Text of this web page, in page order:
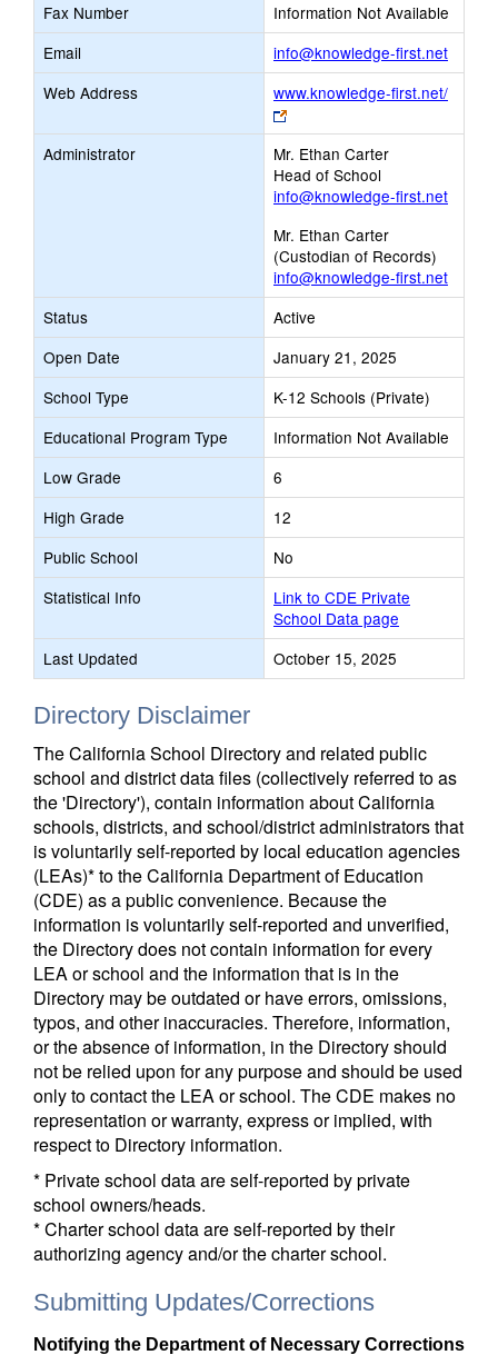
Fax Number
Information Not Available
Email
info@knowledge-first.netLink
opens
new
Web Address
www.knowledge-first.net/
Link
opens
new
browser
tab
Administrator
Mr. Ethan Carter
Head of School
info@knowledge-first.net
Mr. Ethan Carter
(Custodian of Records)
info@knowledge-first.net
Status
Active
Open Date
January 21, 2025
School Type
K-12 Schools (Private)
Educational Program Type
Information Not Available
Low Grade
6
High Grade
12
Public School
No
Statistical Info
Link to CDE Private
School Data page
Last Updated
October 15, 2025
Directory Disclaimer
The California School Directory and related public
school and district data files (collectively referred to as
the 'Directory'), contain information about California
schools, districts, and school/district administrators that
is voluntarily self-reported by local education agencies
(LEAs)* to the California Department of Education
(CDE) as a public convenience. Because the
information is voluntarily self-reported and unverified,
the Directory does not contain information for every
LEA or school and the information that is in the
Directory may be outdated or have errors, omissions,
typos, and other inaccuracies. Therefore, information,
or the absence of information, in the Directory should
not be relied upon for any purpose and should be used
only to contact the LEA or school. The CDE makes no
representation or warranty, express or implied, with
respect to Directory information.
* Private school data are self-reported by private
school owners/heads.
* Charter school data are self-reported by their
authorizing agency and/or the charter school.
Submitting Updates/Corrections
Notifying the Department of Necessary Corrections